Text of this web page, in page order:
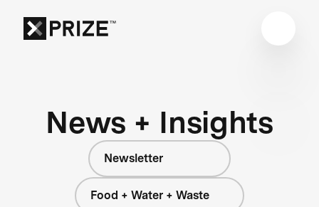
News + Insights
Newsletter
Food + Water + Waste